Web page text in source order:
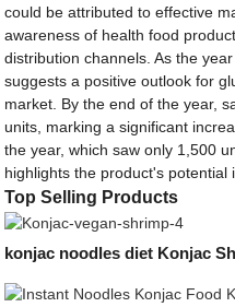
could be attributed to effective
awareness of health food
distribution channels. As the
suggests a positive outlook for
market. By the end of the year,
units, marking a significant
the year, which saw only 1,500
highlights the product's
Top Selling Products
konjac noodles diet Konjac